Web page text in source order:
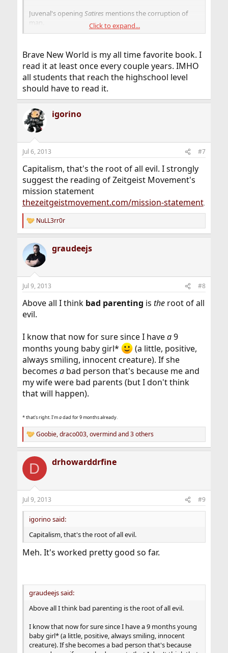
Juvenal's opening Satires mentions the corruption of
man.
manipulating government for self gain.
Click to expand...
Brave New World is my all time favorite book. I
read it at least once every couple years. IMHO
all students that reach the highschool level
should have to read it.
igorino
Jul 6, 2013 #7
Capitalism, that's the root of all evil. I strongly
suggest the reading of Zeitgeist Movement's
mission statement
thezeitgeistmovement.com/mission-statement.
R
e
c
t
i
n
s
NuLL3rr0r
graudeejs
Jul 9, 2013 #8
Above all I think bad parenting is theroot of all
evil.
I know that now for sure since I havea9
months young baby girl*
(a little, positive,
always smiling, innocent creature). If she
becomes abad person that's because me and
my wife were bad parents (but I don't think
that will happen).
* that's right. I'madad for 9 months already.
R
e
c
i
n
s
:
Goobie,draco003,overmindand 3 others
D drhowarddrfine
Jul 9, 2013 #9
igorino said:
Capitalism, that's the root of all evil.
Meh. It's worked pretty good so far.
graudeejs said:
Above all I think bad parenting is the root of all evil.
I know that now for sure since I have a 9 months young
baby girl* (a little, positive, always smiling, innocent
creature). If she becomes a bad person that's because